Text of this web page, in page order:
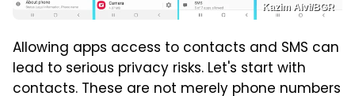
Kazim Alvi/BGR
Allowing apps access to contacts and SMS can
lead to serious privacy risks. Let's start with
contacts. These are not merely phone numbers